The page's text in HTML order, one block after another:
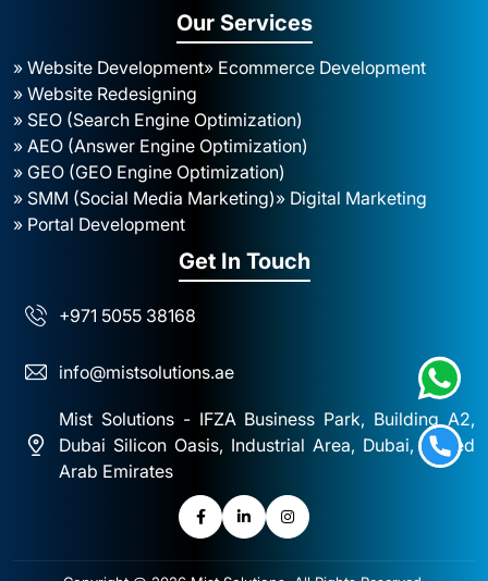
Our Services
» Website Development» Ecommerce Development
» Website Redesigning
» SEO (Search Engine Optimization)
» AEO (Answer Engine Optimization)
» GEO (GEO Engine Optimization)
» SMM (Social Media Marketing)» Digital Marketing
» Portal Development
Get In Touch
+971 5055 38168
info@mistsolutions.ae
Mist Solutions - IFZA Business Park, Building A2,
Dubai Silicon Oasis, Industrial Area, Dubai, United
Arab Emirates